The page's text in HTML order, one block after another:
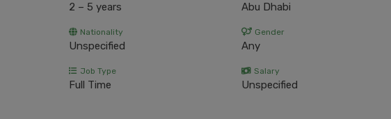
2 – 5 years Abu Dhabi
Nationality
Unspecified
Gender
Any
Job Type
Full Time
Salary
Unspecified